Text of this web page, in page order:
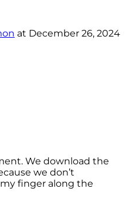
at December 26, 2024
We download the
we don’t
finger along the